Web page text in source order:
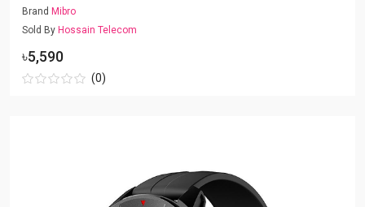
Brand Mibro
Sold By Hossain Telecom
৳5,590
(0)